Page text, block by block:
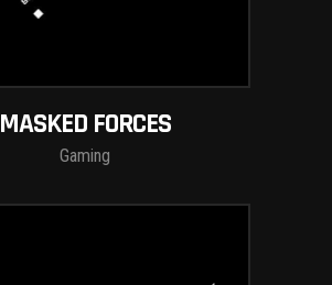
MASKED FORCES
Gaming